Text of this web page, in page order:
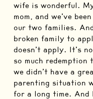
wife is wonderful.
mom, and we’ve
our two families.
broken family to
doesn’t apply. It’s
so much redemption
we didn’t have a
parenting situation
for a long time. And